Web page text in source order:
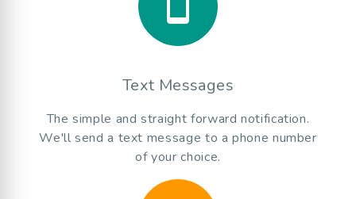
Text Messages
The simple and straight forward notification.
We'll send a text message to a phone number
of your choice.